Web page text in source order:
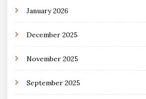
January 2026
December 2025
November 2025
September 2025